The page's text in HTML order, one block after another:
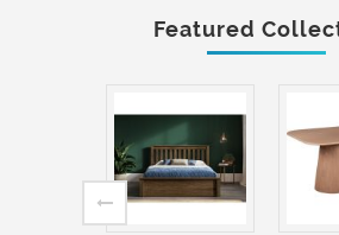
Featured